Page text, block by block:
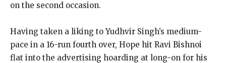
on the second occasion.
Having taken a liking to Yudhvir Singh’s medium-
pace in a 16-run fourth over, Hope hit Ravi Bishnoi
flat into the advertising hoarding at long-on for his